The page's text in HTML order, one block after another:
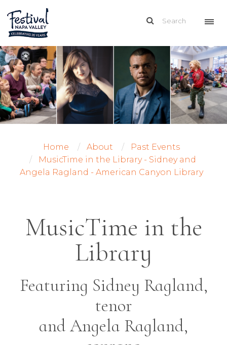
Home About
Past Events
MusicTime in the Library - Sidney and
Angela Ragland - American Canyon Library
MusicTime in the
Library
Featuring Sidney Ragland,
tenor
and Angela Ragland,